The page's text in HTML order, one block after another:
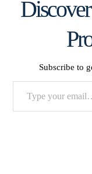
Subscribe to